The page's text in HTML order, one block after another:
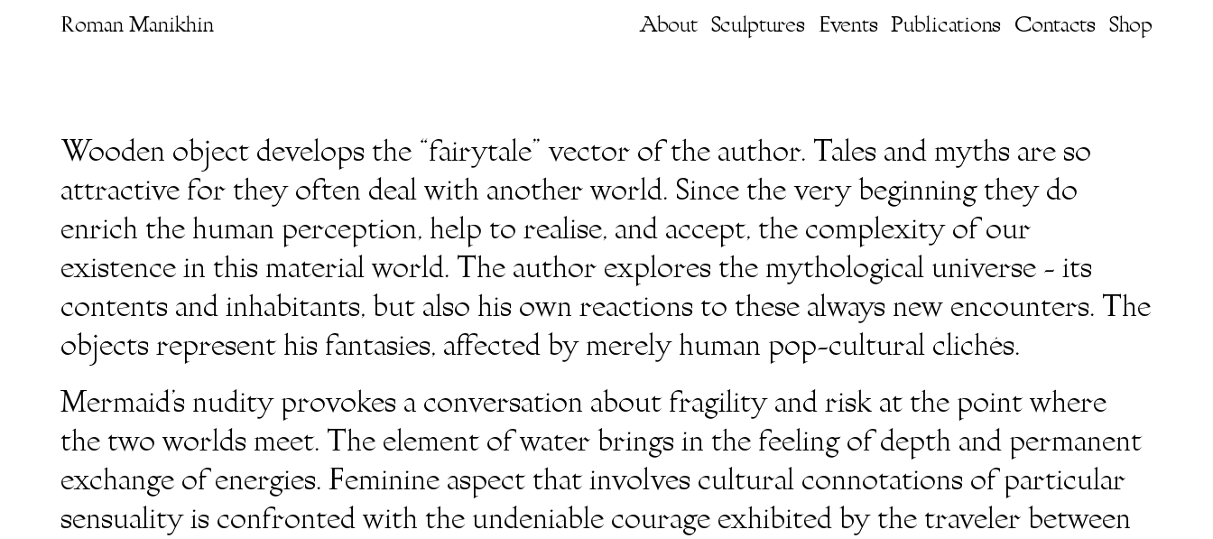
Roman Manikhin About Sculptures Events Publications Contacts Shop
Wooden object develops the “fairytale” vector of the author. Tales and myths are so
attractive for they often deal with another world. Since the very beginning they do
enrich the human perception, help to realise, and accept, the complexity of our
existence in this material world. The author explores the mythological universe - its
contents and inhabitants, but also his own reactions to these always new encounters. The
objects represent his fantasies, affected by merely human pop-cultural clichés.
Mermaid’s nudity provokes a conversation about fragility and risk at the point where
the two worlds meet. The element of water brings in the feeling of depth and permanent
exchange of energies. Feminine aspect that involves cultural connotations of particular
sensuality is confronted with the undeniable courage exhibited by the traveler between